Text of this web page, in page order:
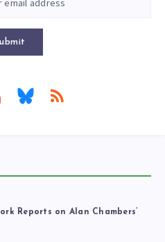
Reports on Alan Chambers’